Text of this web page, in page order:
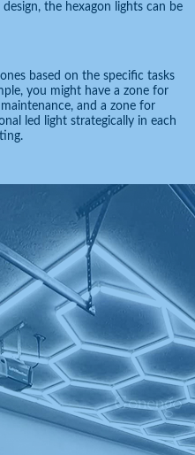
the hexagon lights can be
based on the specific tasks
you might have a zone for
and a zone for
led light strategically in each